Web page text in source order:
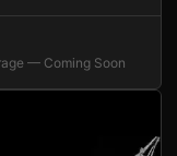
— Coming Soon